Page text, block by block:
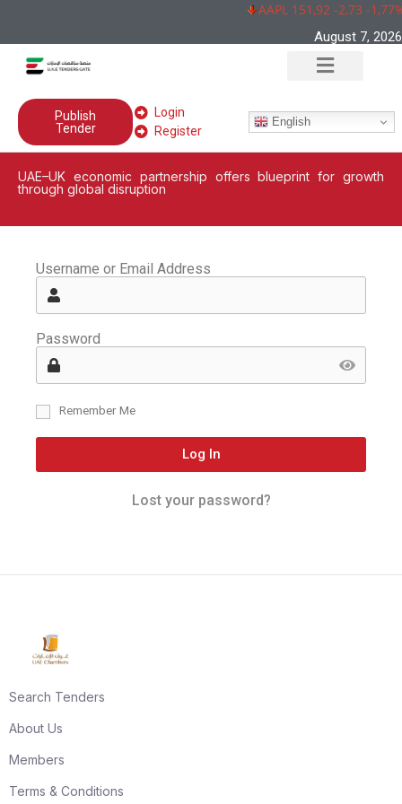
AAPL 151,92 -2,73 -1,77%
August 7, 2026
Publish
Tender
Login
Register
English
UAE–UK economic partnership offers blueprint for growth
through global disruption
Username or Email Address
Password
Remember Me
Log In
Lost your password?
Search Tenders
About Us
Members
Terms & Conditions